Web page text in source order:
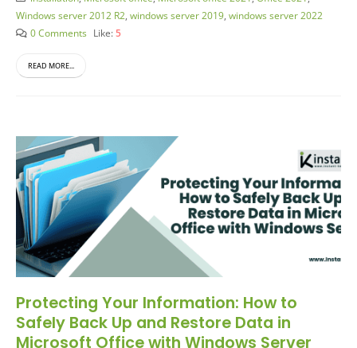
Windows server 2012 R2 windows server 2019 windows server 2022
0 Comments Like:5
READ MORE...
Protecting Your Information: How to
Safely Back Up and Restore Data in
Microsoft Office with Windows Server